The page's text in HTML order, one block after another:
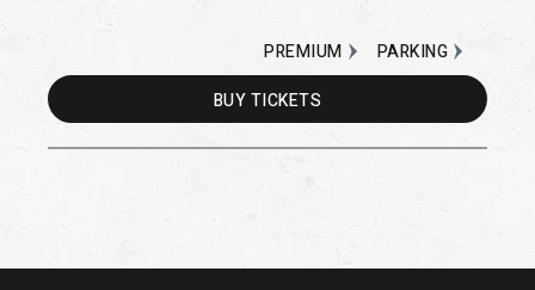
BUYTICKETS
PARKING
PREMIUM